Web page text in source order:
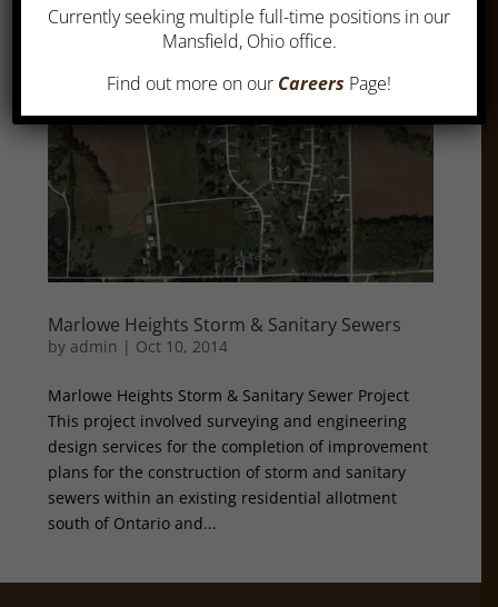
Marlowe Heights Storm & Sanitary Sewers
by admin | Oct 10, 2014
Marlowe Heights Storm & Sanitary Sewer Project
This project involved surveying and engineering
design services for the completion of improvement
plans for the construction of storm and sanitary
sewers within an existing residential allotment
south of Ontario and...
Currently seeking multiple full-time positions in our
Mansfield, Ohio office.
Find out more on our Careers Page!